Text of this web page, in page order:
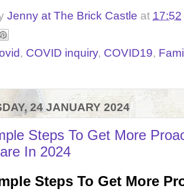
Jenny at The Brick Castle at 17:52
, COVID inquiry, COVID19,
24 JANUARY 2024
Steps To Get More
In 2024
Steps To Get More